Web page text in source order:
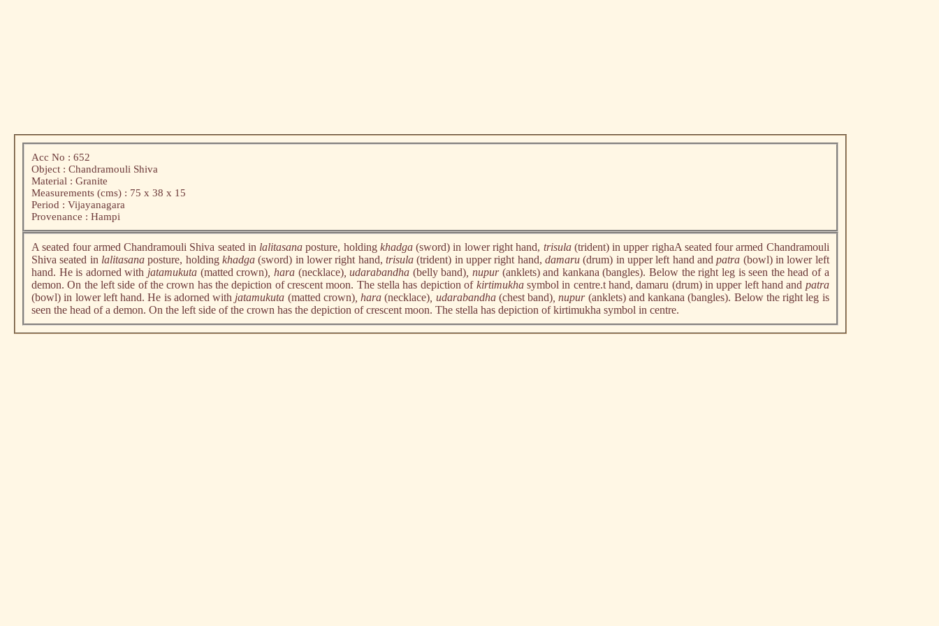
Acc No : 652
Object : Chandramouli Shiva
Material : Granite
Measurements (cms) : 75 x 38 x 15
Period : Vijayanagara
Provenance : Hampi
A seated four armed Chandramouli Shiva seated in lalitasanaposture, holding khadga(sword) in lower right hand, trisula (trident) in upper righaA seated four armed Chandramouli
Shiva seated in lalitasanaposture, holdingkhadga(sword) in lower right hand,trisula(trident) in upper right hand,damaru(drum) in upper left hand andpatra (bowl) in lower left
hand. He is adorned with jatamukuta (matted crown) , hara (necklace), udarabandha (belly band) , nupur (anklets) and kankana (bangles). Below the right leg is seen the head of a
demon. On the left side of the crown has the depiction of crescent moon. The stella has depiction of kirtimukha symbol in centre.t hand, damaru (drum) in upper left hand and patra
(bowl) in lower left hand. He is adorned with jatamukuta (matted crown), hara(necklace) , udarabandha (chest band) , nupur (anklets) and kankana (bangles). Below the right leg is
seen the head of a demon. On the left side of the crown has the depiction of crescent moon. The stella has depiction of kirtimukha symbol in centre.